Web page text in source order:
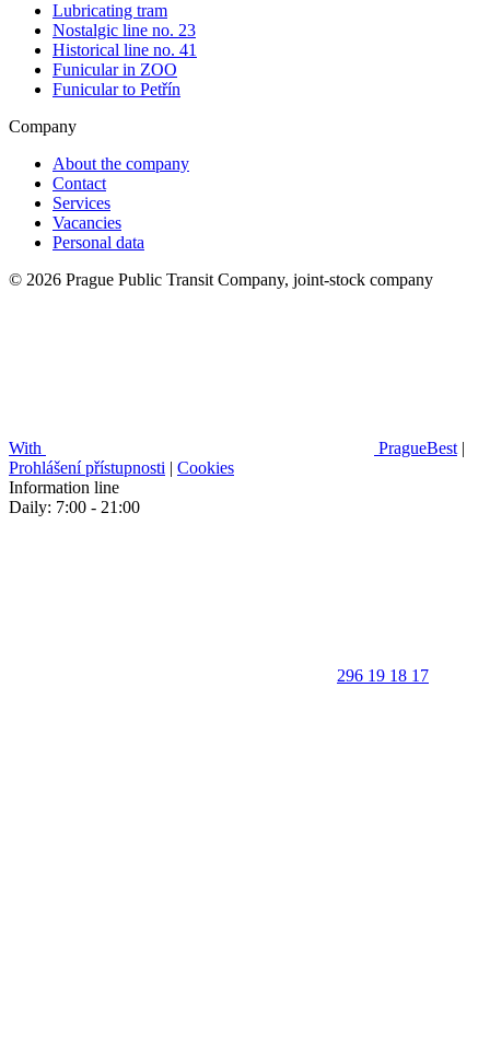
Lubricating tram
Nostalgic line no. 23
Historical line no. 41
Funicular in ZOO
Funicular to Petřín
Company
About the company
Contact
Services
Vacancies
Personal data
© 2026 Prague Public Transit Company, joint-stock company
With PragueBest |
Prohlášení přístupnosti | Cookies
Information line
Daily: 7:00 - 21:00
296 19 18 17